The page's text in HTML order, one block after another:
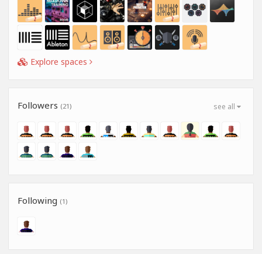
Explore spaces
see all
Followers (21)
Following (1)